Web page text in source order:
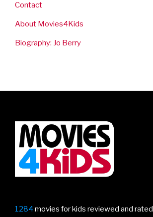
Contact
About Movies4Kids
Biography: Jo Berry
1284 movies for kids reviewed and rated